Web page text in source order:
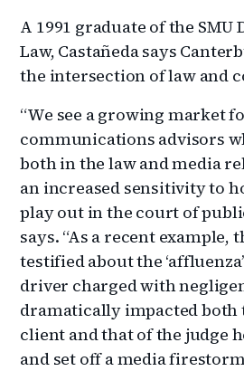
A 1991 graduate of the SMU
Law, Castañeda says
the intersection of law and
“We see a growing market
communications advisors
both in the law and media
an increased sensitivity to
play out in the court of
says. “As a recent example,
testified about the
driver charged with
dramatically impacted both
client and that of the judge
and set off a media